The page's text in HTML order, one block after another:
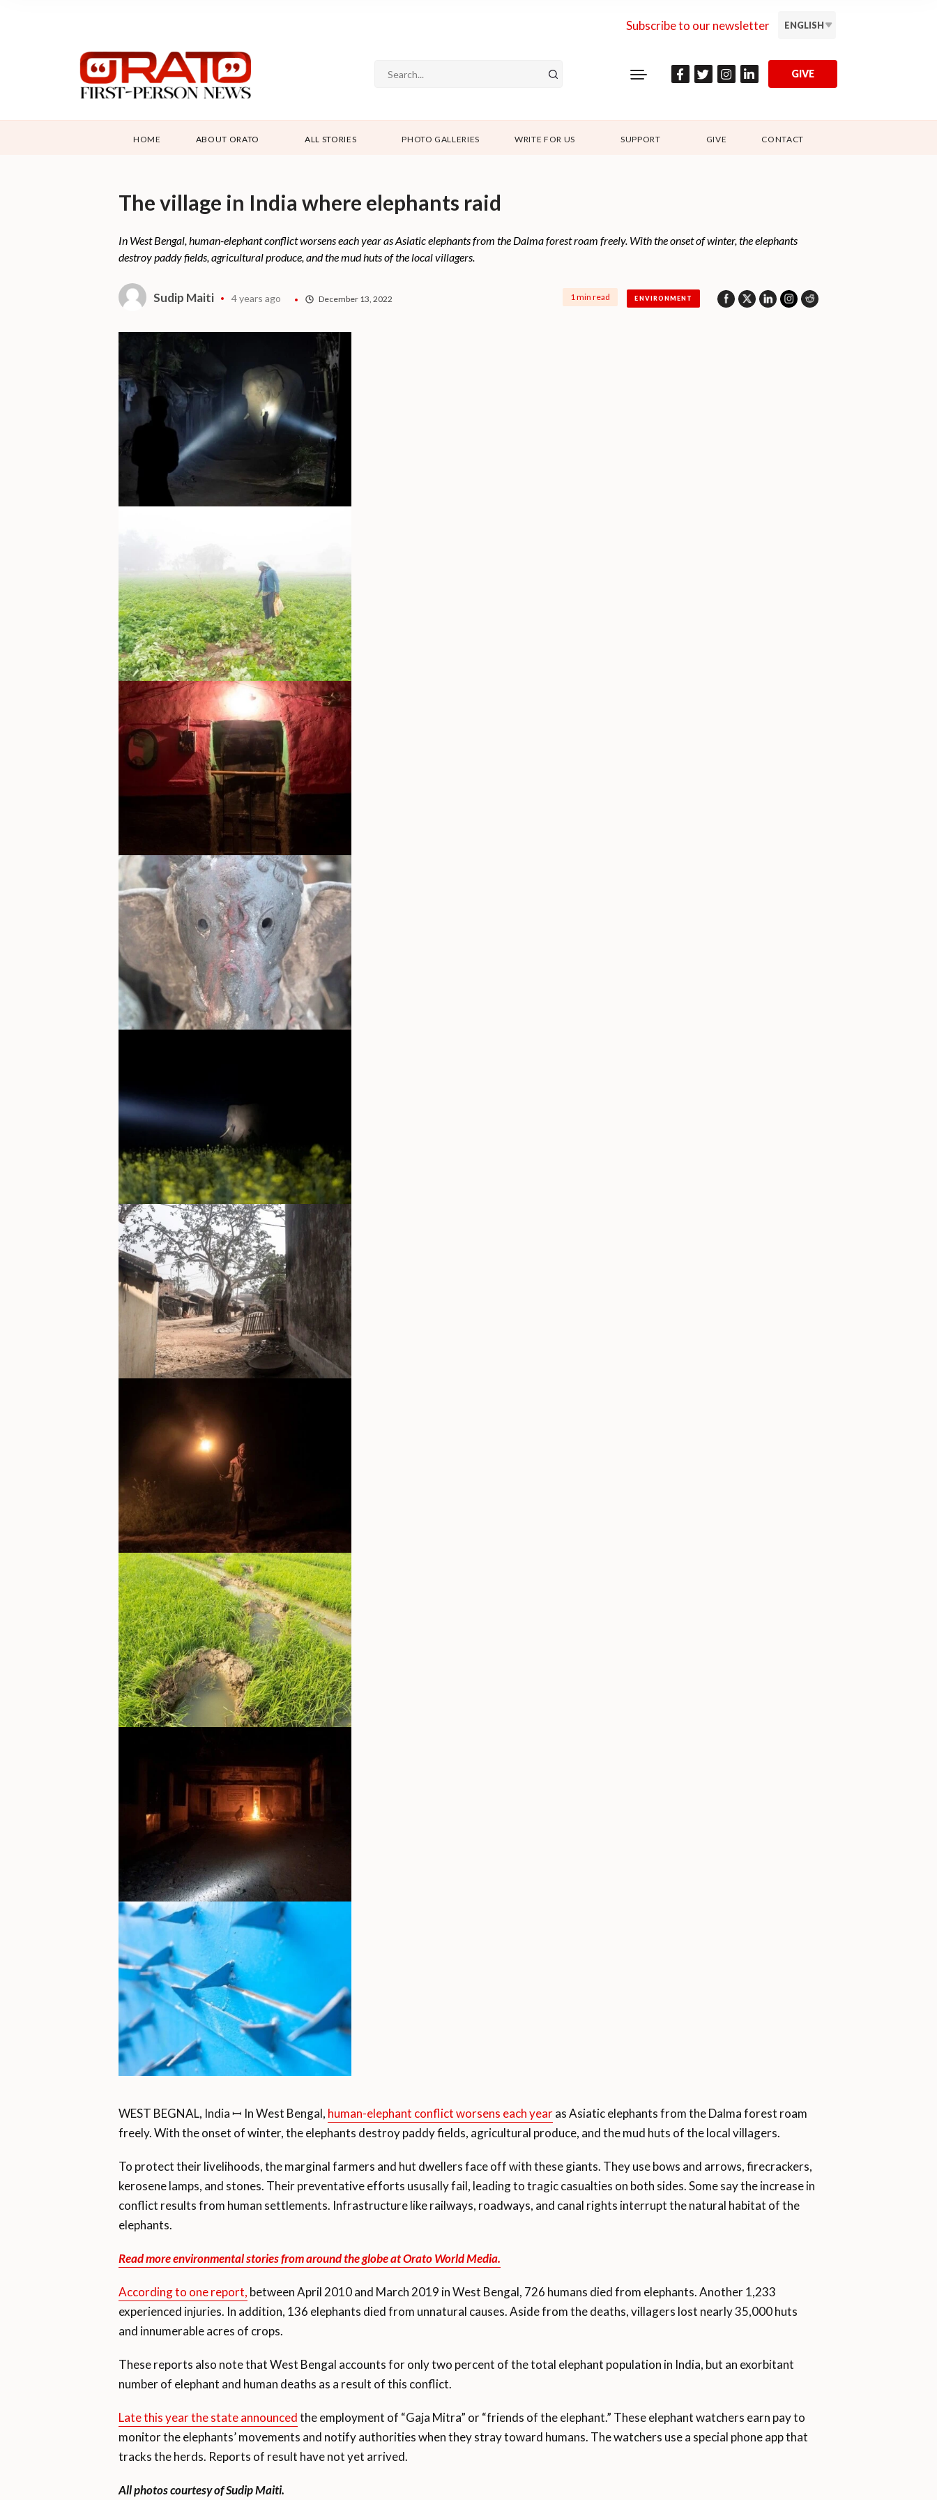
Subscribe to our newsletter ENGLISH
GIVE
HOME ABOUT ORATO ALL STORIES PHOTO GALLERIES WRITE FOR US SUPPORT GIVE CONTACT
The village in India where elephants raid
In West Bengal, human-elephant conflict worsens each year as Asiatic elephants from the Dalma forest roam freely. With the onset of winter, the elephants
destroy paddy fields, agricultural produce, and the mud huts of the local villagers.
Sudip Maiti 4 years ago December 13, 2022 1 min read ENVIRONMENT
WEST BEGNAL, India ꟷ In West Bengal, human-elephant conflict worsens each yearas Asiatic elephants from the Dalma forest roam
freely. With the onset of winter, the elephants destroy paddy fields, agricultural produce, and the mud huts of the local villagers.
To protect their livelihoods, the marginal farmers and hut dwellers face off with these giants. They use bows and arrows, firecrackers,
kerosene lamps, and stones. Their preventative efforts ususally fail, leading to tragic casualties on both sides. Some say the increase in
conflict results from human settlements. Infrastructure like railways, roadways, and canal rights interrupt the natural habitat of the
elephants.
Read more environmental stories from around the globe at Orato World Media.
According to one report, between April 2010 and March 2019 in West Bengal, 726 humans died from elephants. Another 1,233
experienced injuries. In addition, 136 elephants died from unnatural causes. Aside from the deaths, villagers lost nearly 35,000 huts
and innumerable acres of crops.
These reports also note that West Bengal accounts for only two percent of the total elephant population in India, but an exorbitant
number of elephant and human deaths as a result of this conflict.
Late this year the state announcedthe employment of “Gaja Mitra” or “friends of the elephant.” These elephant watchers earn pay to
monitor the elephants’ movements and notify authorities when they stray toward humans. The watchers use a special phone app that
tracks the herds. Reports of result have not yet arrived.
All photos courtesy of Sudip Maiti.